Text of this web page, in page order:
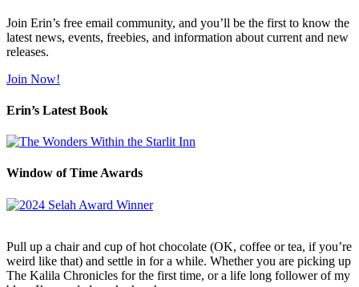
Join Erin’s free email community, and you’ll be the first to know the
latest news, events, freebies, and information about current and new
releases.
Join Now!
Erin’s Latest Book
Window of Time Awards
Pull up a chair and cup of hot chocolate (OK, coffee or tea, if you’re
weird like that) and settle in for a while. Whether you are picking up
The Kalila Chronicles for the first time, or a life long follower of my